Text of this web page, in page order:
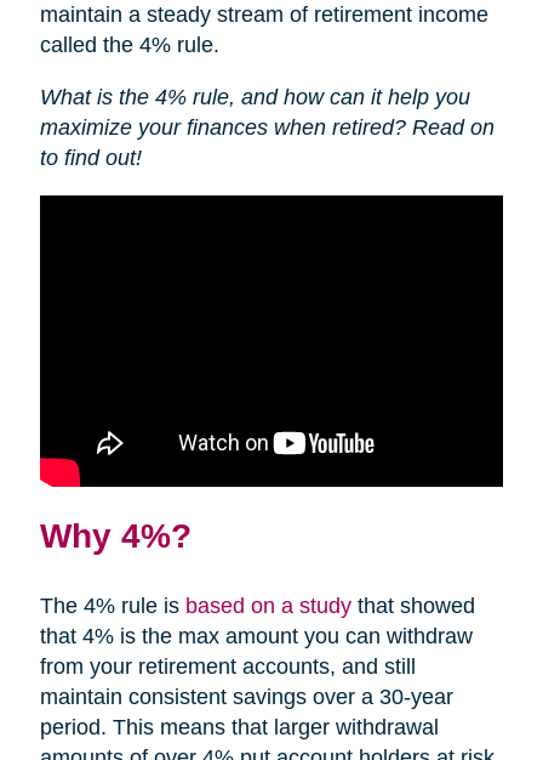
maintain a steady stream of retirement income
called the 4% rule.
What is the 4% rule, and how can it help you
maximize your finances when retired? Read on
to find out!
Why 4%?
The 4% rule is based on a studythat showed
that 4% is the max amount you can withdraw
from your retirement accounts, and still
maintain consistent savings over a 30-year
period. This means that larger withdrawal